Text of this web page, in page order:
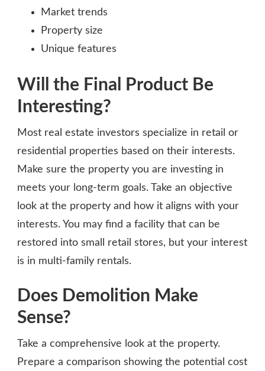
Market trends
Property size
Unique features
Will the Final Product Be
Interesting?
Most real estate investors specialize in retail or
residential properties based on their interests.
Make sure the property you are investing in
meets your long-term goals. Take an objective
look at the property and how it aligns with your
interests. You may find a facility that can be
restored into small retail stores, but your interest
is in multi-family rentals.
Does Demolition Make
Sense?
Take a comprehensive look at the property.
Prepare a comparison showing the potential cost